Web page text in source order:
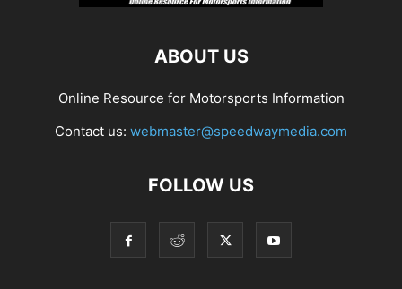
ABOUT US
Online Resource for Motorsports Information
Contact us: webmaster@speedwaymedia.com
FOLLOW US